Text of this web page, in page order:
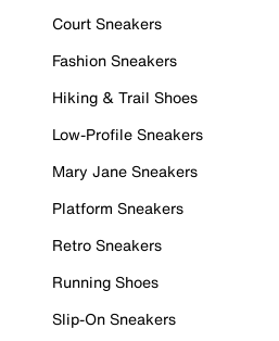
Court Sneakers
Fashion Sneakers
Hiking & Trail Shoes
Low-Profile Sneakers
Mary Jane Sneakers
Platform Sneakers
Retro Sneakers
Running Shoes
Slip-On Sneakers